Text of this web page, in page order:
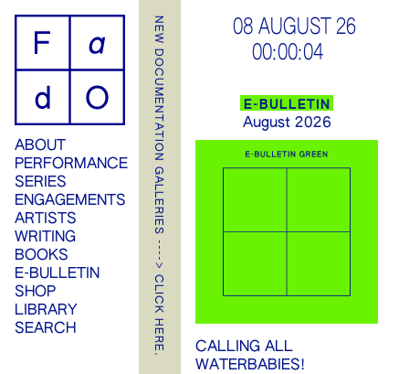
ABOUT
PERFORMANCE
SERIES
ENGAGEMENTS
ARTISTS
WRITING
BOOKS
E-BULLETIN
SHOP
LIBRARY
SEARCH
NEW DOCUMENTATION GALLERIES ----> CLICK HERE.
08 AUGUST 26
00:00:04
E-BULLETIN
August 2026
CALLING ALL
WATERBABIES!